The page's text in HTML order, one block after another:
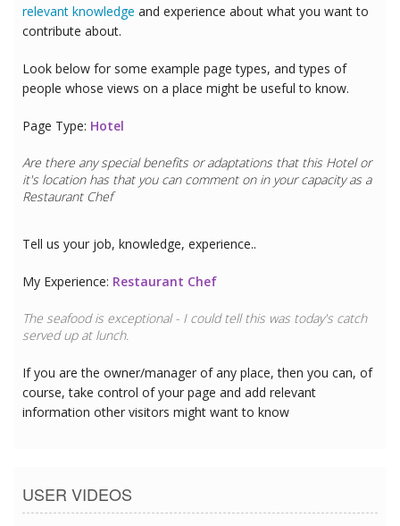
relevant knowledge and experience about what you want to
contribute about.
Look below for some example page types, and types of
people whose views on a place might be useful to know.
Page Type: Hotel
Are there any special benefits or adaptations that this Hotelor
it's location has that you can comment on in your capacity as a
Restaurant Chef
Tell us your job, knowledge, experience..
My Experience: Restaurant Chef
The seafood is exceptional - I could tell this was today's catch
served up at lunch.
If you are the owner/manager of any place, then you can, of
course, take control of your page and add relevant
information other visitors might want to know
USER VIDEOS